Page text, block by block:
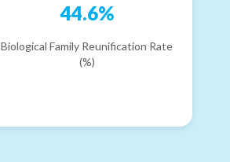
44.6%
Biological Family Reunification Rate
(%)